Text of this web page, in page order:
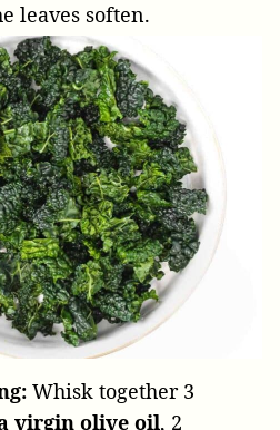
leaves soften.
Whisk together 3
virgin olive oil, 2